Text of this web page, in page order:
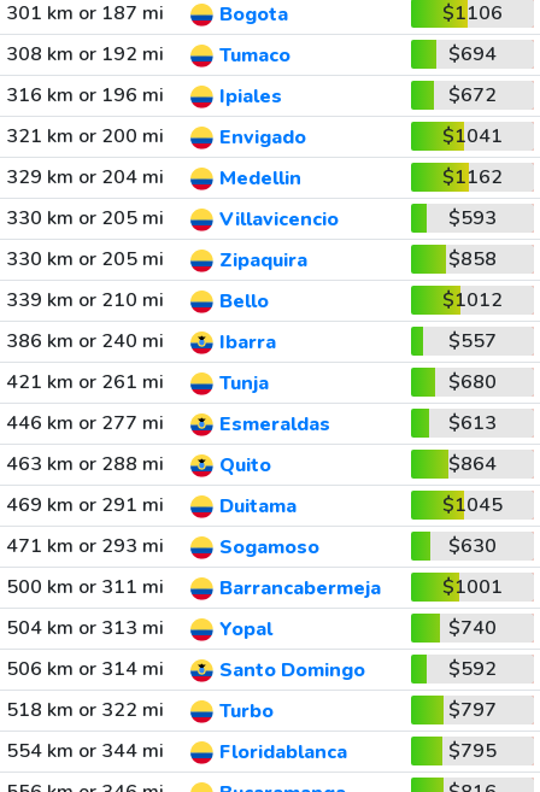
301 km or 187 mi Bogota
$1106
308 km or 192 mi
Tumaco
$694
316 km or 196 mi
Ipiales
$672
321 km or 200 mi
Envigado
$1041
329 km or 204 mi
Medellin
$1162
330 km or 205 mi
Villavicencio
$593
330 km or 205 mi
Zipaquira
$858
339 km or 210 mi
Bello
$1012
386 km or 240 mi
Ibarra
$557
421 km or 261 mi
Tunja
$680
446 km or 277 mi
Esmeraldas
$613
463 km or 288 mi
Quito
$864
469 km or 291 mi
Duitama
$1045
471 km or 293 mi
Sogamoso
$630
500 km or 311 mi
Barrancabermeja
$1001
504 km or 313 mi
Yopal
$740
506 km or 314 mi
Santo Domingo
$592
518 km or 322 mi
Turbo
$797
554 km or 344 mi
Floridablanca
$795